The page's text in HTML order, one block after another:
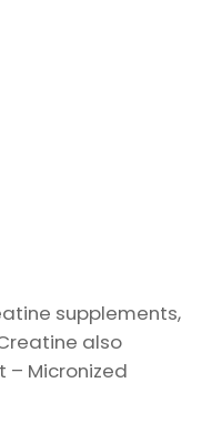
supplements,
also
– Micronized